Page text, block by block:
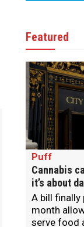
Featured
Puff
Cannabis
it’s about
A bill finally
month
serve food